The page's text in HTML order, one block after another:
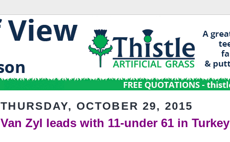
THURSDAY, OCTOBER 29, 2015
Van Zyl leads with 11-under 61 in Turkey